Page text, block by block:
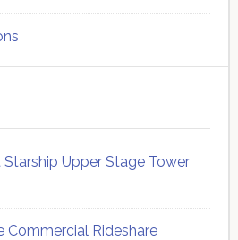
Upper Stage Tower
Commercial Rideshare